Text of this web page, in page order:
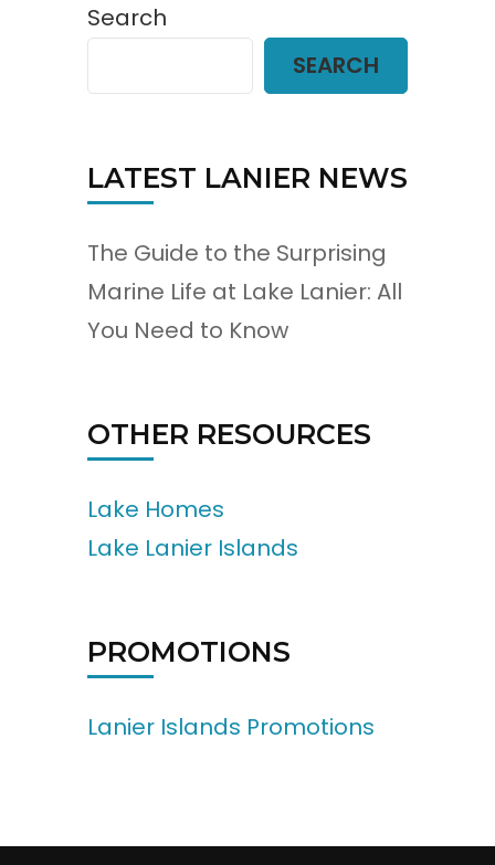
Search
SEARCH
LATEST LANIER NEWS
The Guide to the Surprising
Marine Life at Lake Lanier: All
You Need to Know
OTHER RESOURCES
Lake Homes
Lake Lanier Islands
PROMOTIONS
Lanier Islands Promotions